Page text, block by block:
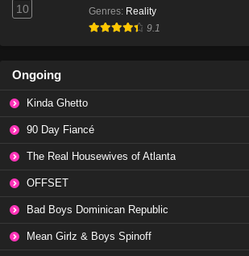
10 Genres: Reality
9.1
Ongoing
Kinda Ghetto
90 Day Fiancé
The Real Housewives of Atlanta
OFFSET
Bad Boys Dominican Republic
Mean Girlz & Boys Spinoff